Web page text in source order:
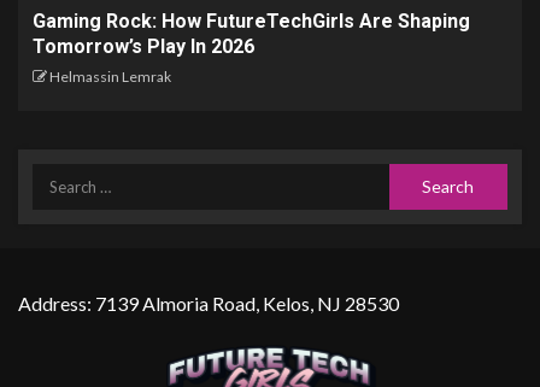
Gaming Rock: How FutureTechGirls Are Shaping
Tomorrow’s Play In 2026
Helmassin Lemrak
Address: 7139 Almoria Road, Kelos, NJ 28530